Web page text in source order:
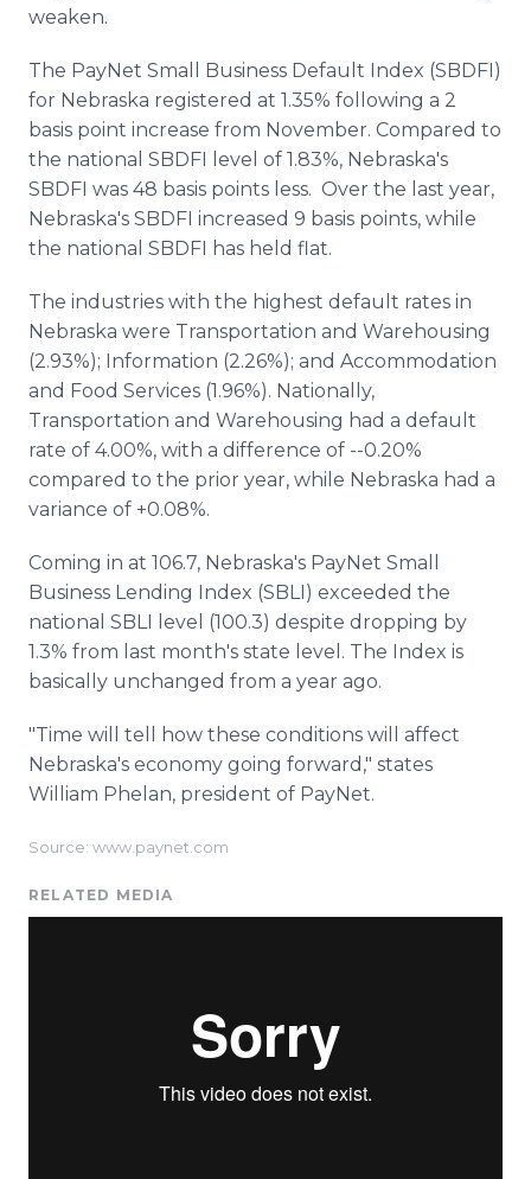
weaken.
The PayNet Small Business Default Index (SBDFI)
for Nebraska registered at 1.35% following a 2
basis point increase from November. Compared to
the national SBDFI level of 1.83%, Nebraska's
SBDFI was 48 basis points less. Over the last year,
Nebraska's SBDFI increased 9 basis points, while
the national SBDFI has held flat.
The industries with the highest default rates in
Nebraska were Transportation and Warehousing
(2.93%); Information (2.26%); and Accommodation
and Food Services (1.96%). Nationally,
Transportation and Warehousing had a default
rate of 4.00%, with a difference of --0.20%
compared to the prior year, while Nebraska had a
variance of +0.08%.
Coming in at 106.7, Nebraska's PayNet Small
Business Lending Index (SBLI) exceeded the
national SBLI level (100.3) despite dropping by
1.3% from last month's state level. The Index is
basically unchanged from a year ago.
"Time will tell how these conditions will affect
Nebraska's economy going forward," states
William Phelan, president of PayNet.
Source: www.paynet.com
RELATED MEDIA